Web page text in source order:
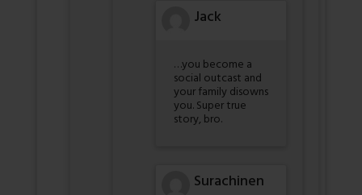
Jack
…you become a
social outcast and
your family disowns
you. Super true
story, bro.
Surachinen